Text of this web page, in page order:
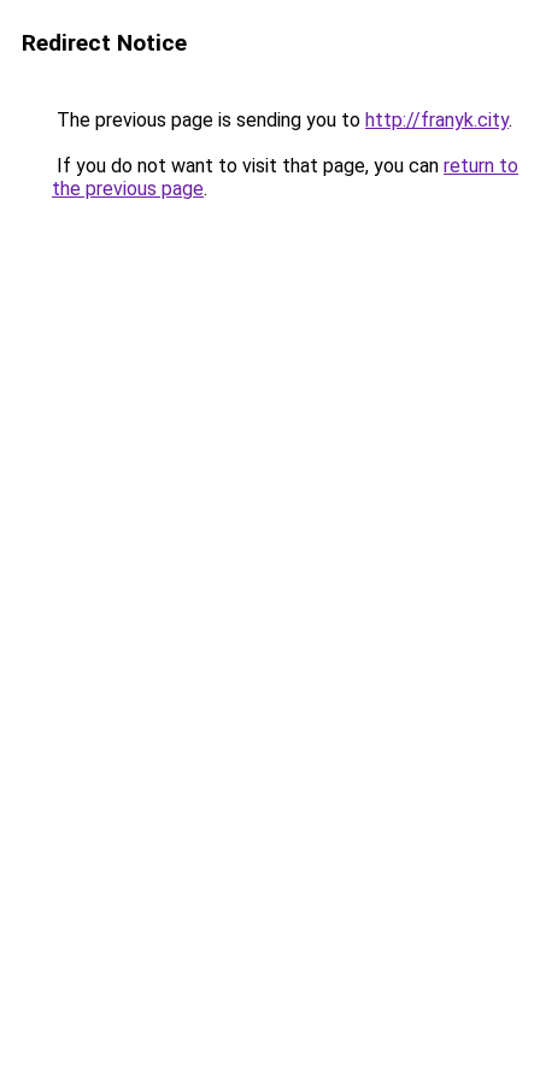
Redirect Notice
The previous page is sending you to http://franyk.city.
If you do not want to visit that page, you can return to
the previous page.